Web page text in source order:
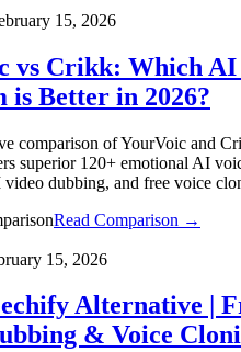
15, 2026
vs Crikk: Which AI
is Better in 2026?
comparison of YourVoic and
superior 120+ emotional AI
video dubbing, and free voice
Read Comparison →
15, 2026
Alternative |
& Voice